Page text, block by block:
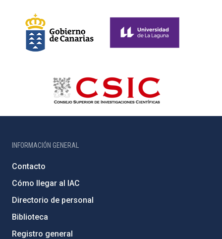
INFORMACIÓN GENERAL
Contacto
Cómo llegar al IAC
Directorio de personal
Biblioteca
Registro general